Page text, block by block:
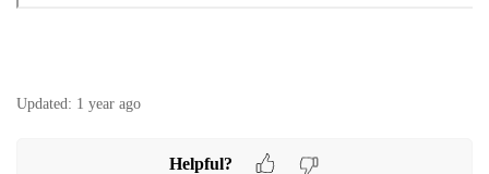
Updated: 1 year ago
Helpful?